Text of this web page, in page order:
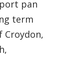
pan
term
Croydon,